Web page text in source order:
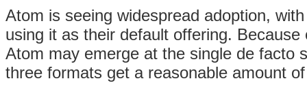
Atom is seeing widespread adoption,
using it as their default offering.
Atom may emerge at the single de facto
three formats get a reasonable amount